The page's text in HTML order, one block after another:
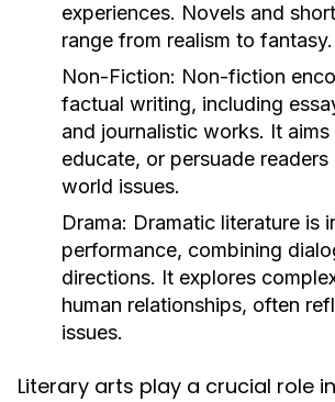
experiences. Novels and
range from realism to fantasy.
Non-Fiction: Non-fiction
factual writing, including
and journalistic works. It
educate, or persuade
world issues.
Drama: Dramatic literature is
performance, combining
directions. It explores
human relationships, often
issues.
Literary arts play a crucial role